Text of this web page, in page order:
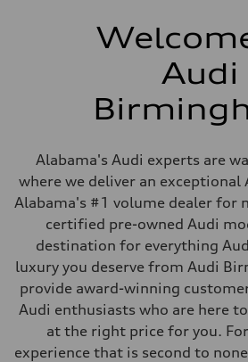
Audi
Alabama's Audi experts are
where we deliver an exceptional
Alabama's #1 volume dealer for
certified pre-owned Audi
destination for everything
luxury you deserve from Audi
provide award-winning
Audi enthusiasts who are here
at the right price for you.
experience that is second to